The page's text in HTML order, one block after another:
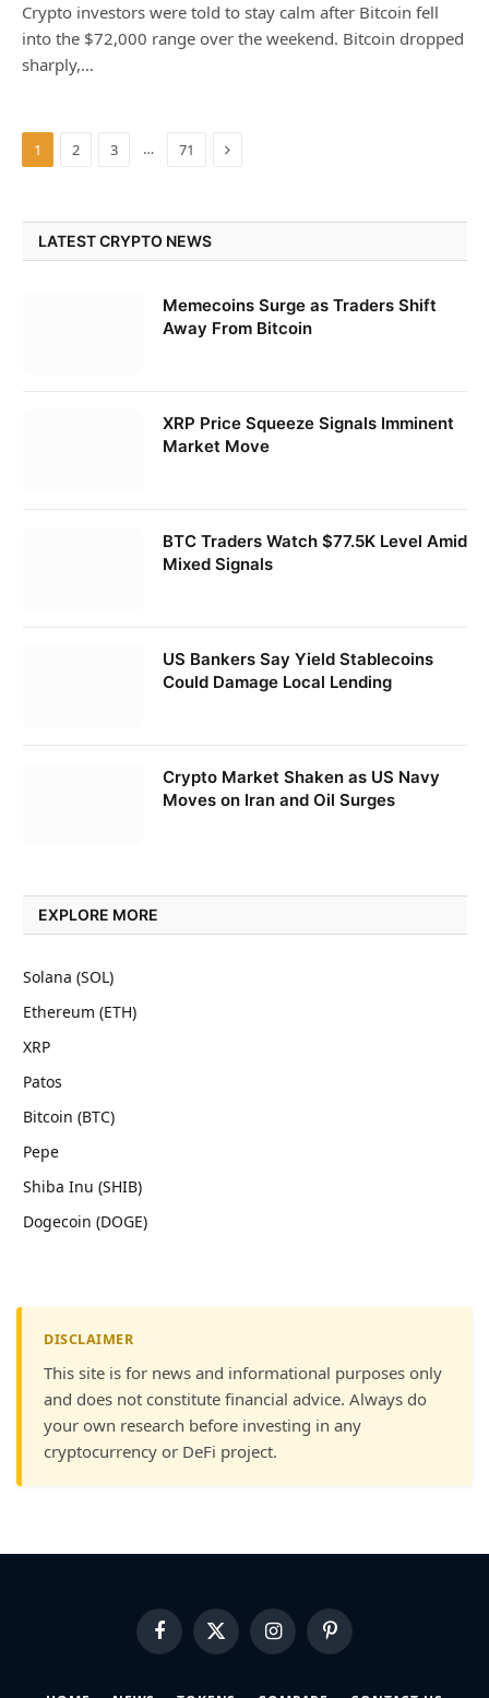
Crypto investors were told to stay calm after Bitcoin fell
into the $72,000 range over the weekend. Bitcoin dropped
sharply,…
1 2 3 … 71 Next
LATEST CRYPTO NEWS
Memecoins Surge as Traders Shift
Away From Bitcoin
XRP Price Squeeze Signals Imminent
Market Move
BTC Traders Watch $77.5K Level Amid
Mixed Signals
US Bankers Say Yield Stablecoins
Could Damage Local Lending
Crypto Market Shaken as US Navy
Moves on Iran and Oil Surges
EXPLORE MORE
Solana (SOL)
Ethereum (ETH)
XRP
Patos
Bitcoin (BTC)
Pepe
Shiba Inu (SHIB)
Dogecoin (DOGE)
DISCLAIMER
This site is for news and informational purposes only
and does not constitute financial advice. Always do
your own research before investing in any
cryptocurrency or DeFi project.
FacebookX
(Twitter)
InstagramPinterest